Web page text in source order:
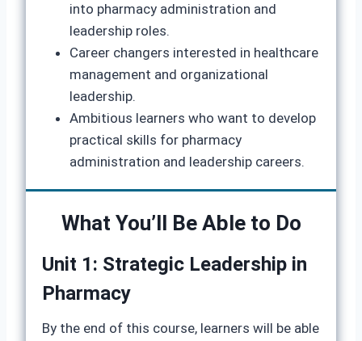
into pharmacy administration and
leadership roles.
Career changers interested in healthcare
management and organizational
leadership.
Ambitious learners who want to develop
practical skills for pharmacy
administration and leadership careers.
What You’ll Be Able to Do
Unit 1: Strategic Leadership in
Pharmacy
By the end of this course, learners will be able